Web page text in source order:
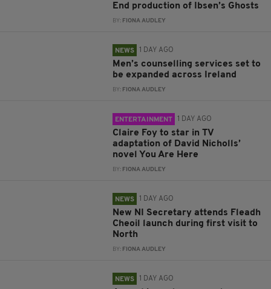
End production of Ibsen’s Ghosts
BY: FIONA AUDLEY
NEWS 1 DAY AGO
Men’s counselling services set to
be expanded across Ireland
BY: FIONA AUDLEY
ENTERTAINMENT 1 DAY AGO
Claire Foy to star in TV
adaptation of David Nicholls’
novel You Are Here
BY: FIONA AUDLEY
NEWS 1 DAY AGO
New NI Secretary attends Fleadh
Cheoil launch during first visit to
North
BY: FIONA AUDLEY
NEWS 1 DAY AGO